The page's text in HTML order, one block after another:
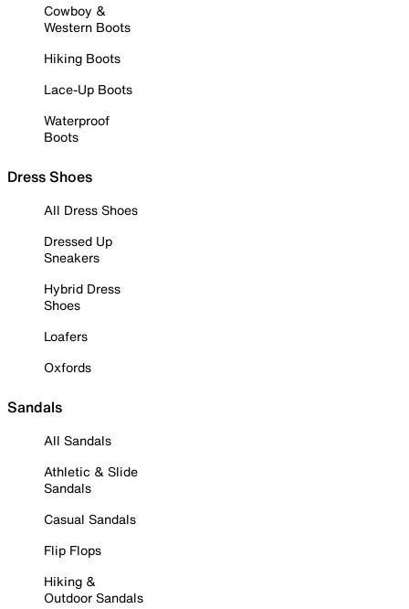
Cowboy &
Western Boots
Hiking Boots
Lace-Up Boots
Waterproof
Boots
Dress Shoes
All Dress Shoes
Dressed Up
Sneakers
Hybrid Dress
Shoes
Loafers
Oxfords
Sandals
All Sandals
Athletic & Slide
Sandals
Casual Sandals
Flip Flops
Hiking &
Outdoor Sandals